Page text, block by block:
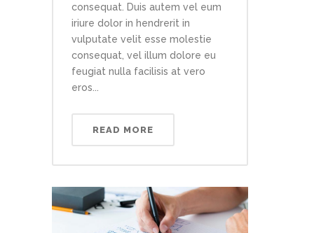
consequat. Duis autem vel eum
iriure dolor in hendrerit in
vulputate velit esse molestie
consequat, vel illum dolore eu
feugiat nulla facilisis at vero
eros...
READ MORE